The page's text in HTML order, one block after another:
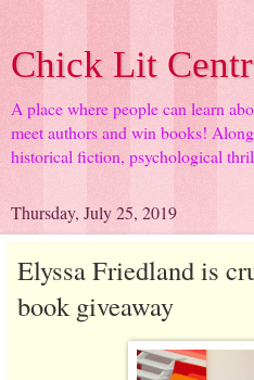
Chick Lit
A place where people can learn
meet authors and win books!
historical fiction, psychological
Thursday, July 25, 2019
Elyssa Friedland is
book giveaway